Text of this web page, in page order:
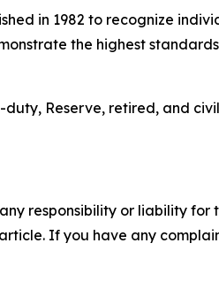
in 1982 to recognize
the highest
Reserve, retired, and
responsibility or liability for
If you have any